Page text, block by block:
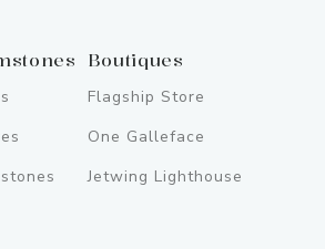
Boutiques
Flagship Store
One Galleface
Jetwing Lighthouse